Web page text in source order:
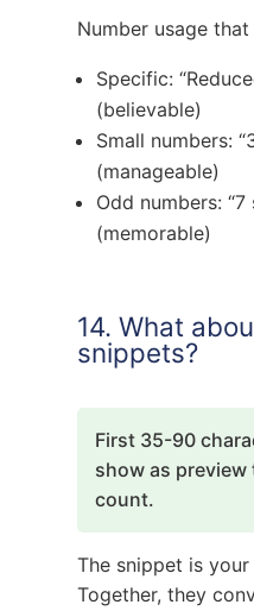
Number usage
Specific:
(believable)
Small numbers:
(manageable)
Odd numbers: “7
(memorable)
14. What
snippets?
First 35-90
show as preview
count.
The snippet is your
Together, they